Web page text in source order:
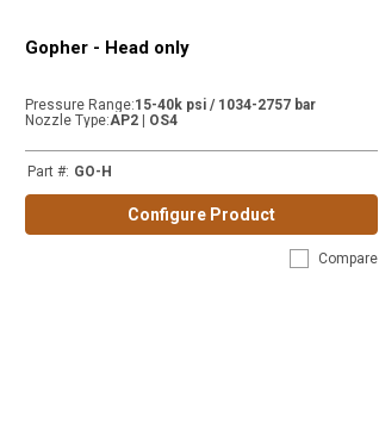
Gopher - Head only
Pressure Range:15-40k psi / 1034-2757 bar
Nozzle Type:AP2 | OS4
Part #: GO-H
Configure Product
Compare